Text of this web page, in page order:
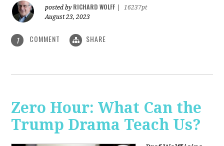
posted by RICHARD WOLFF
16237pt
August 23, 2023
1 COMMENT SHARE
Zero Hour: What Can the
Trump Drama Teach Us?